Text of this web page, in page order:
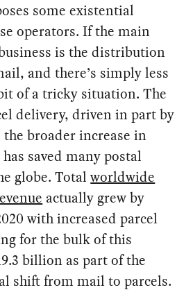
some existential
operators. If the main
is the distribution
and there’s simply less
of a tricky situation. The
delivery, driven in part by
broader increase in
saved many postal
globe. Totalworldwide
actually grew by
with increased parcel
for the bulk of this
billion as part of the
shift from mail to parcels.